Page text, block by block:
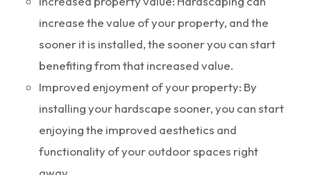
increase the value of your property, and the
sooner it is installed, the sooner you can start
benefiting from that increased value.
Improved enjoyment of your property: By
installing your hardscape sooner, you can start
enjoying the improved aesthetics and
functionality of your outdoor spaces right